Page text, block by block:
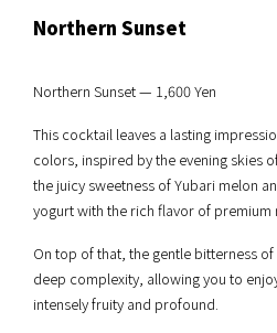
Northern Sunset
Northern Sunset — 1,600 Yen
This cocktail leaves a lasting
colors, inspired by the evening skies
the juicy sweetness of Yubari melon
yogurt with the rich flavor of premium
On top of that, the gentle bitterness
deep complexity, allowing you to
intensely fruity and profound.